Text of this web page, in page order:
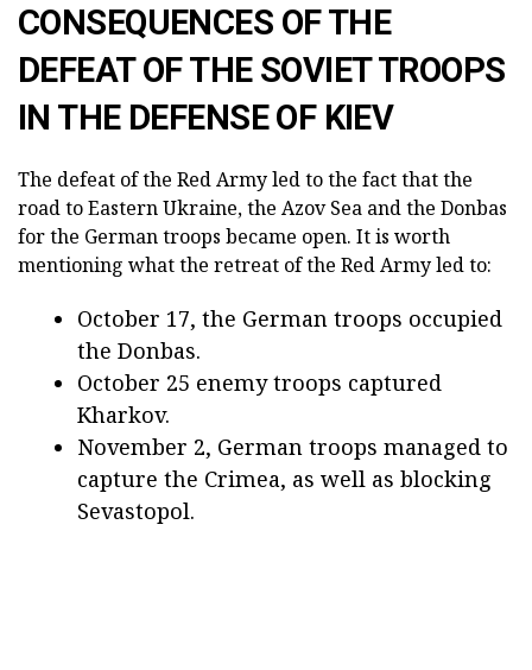
CONSEQUENCES OF THE
DEFEAT OF THE SOVIET TROOPS
IN THE DEFENSE OF KIEV
The defeat of the Red Army led to the fact that the
road to Eastern Ukraine, the Azov Sea and the Donbas
for the German troops became open. It is worth
mentioning what the retreat of the Red Army led to:
October 17, the German troops occupied
the Donbas.
October 25 enemy troops captured
Kharkov.
November 2, German troops managed to
capture the Crimea, as well as blocking
Sevastopol.